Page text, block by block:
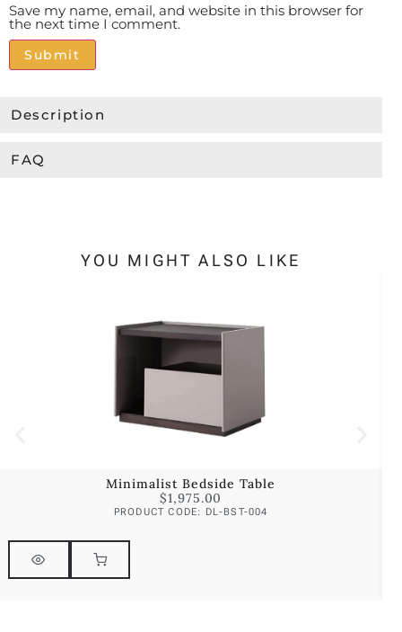
Description
FAQ
Save my name, email, and website in this browser for
the next time I comment.
YOU MIGHT ALSO LIKE
Minimalist Bedside Table
$1,975.00
PRODUCT CODE: DL-BST-004